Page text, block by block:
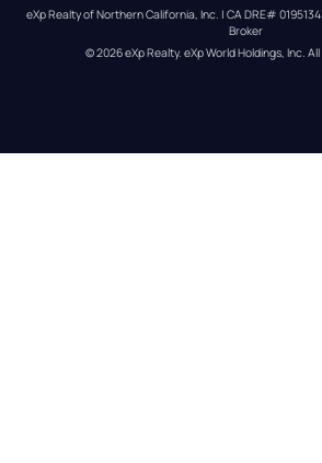
eXp Realty of Northern California, Inc. | CA DRE#
Broker
© 2026eXp Realty. eXp World Holdings, Inc.